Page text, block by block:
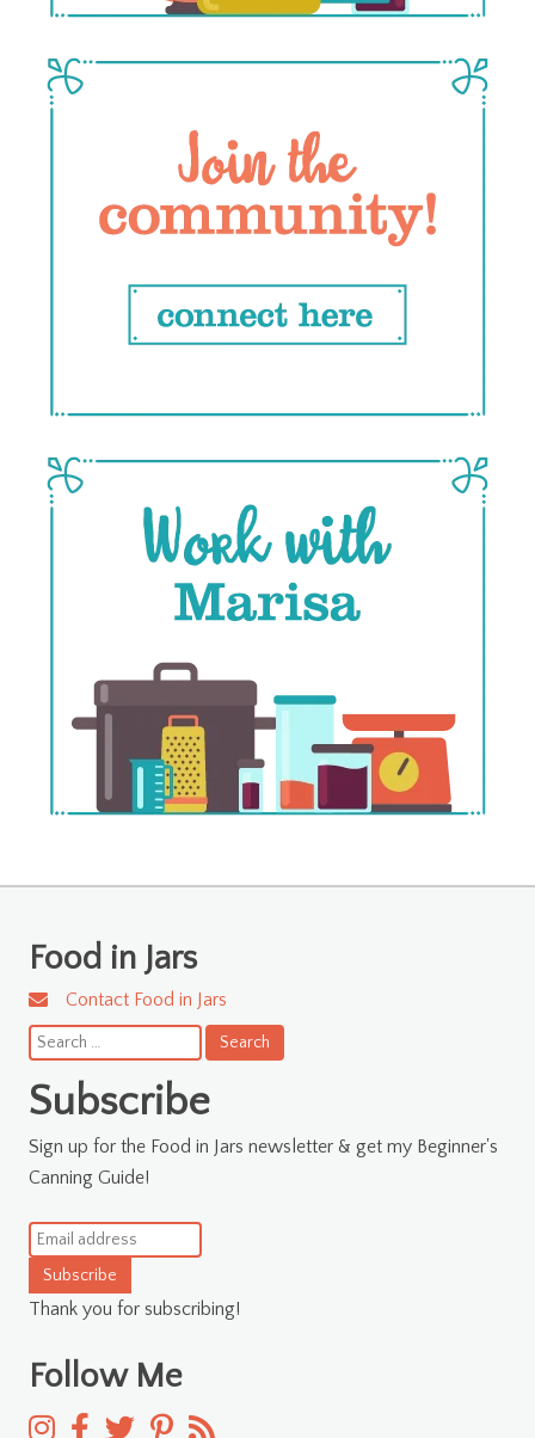
Food in Jars
Contact Food in Jars
Search
for:
Subscribe
Sign up for the Food in Jars newsletter & get my Beginner's
Canning Guide!
Subscribe
Thank you for subscribing!
Follow Me